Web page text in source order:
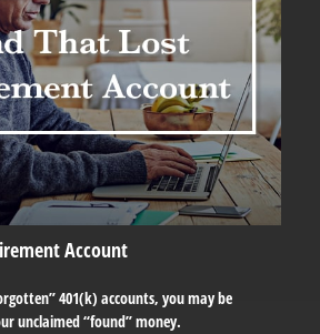
Account
401(k) accounts, you may be
unclaimed “found” money.